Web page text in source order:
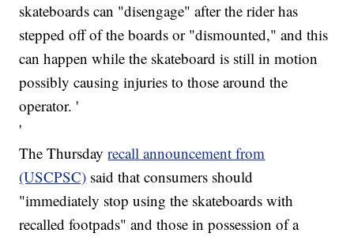
skateboards can "disengage" after the rider has
stepped off of the boards or "dismounted," and this
can happen while the skateboard is still in motion
possibly causing injuries to those around the
operator. '
'
The Thursdayrecall announcement from
(USCPSC) said that consumers should
"immediately stop using the skateboards with
recalled footpads" and those in possession of a